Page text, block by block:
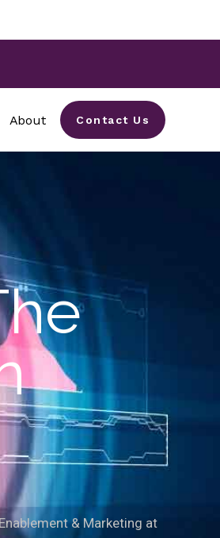
About Contact Us
& Marketing at